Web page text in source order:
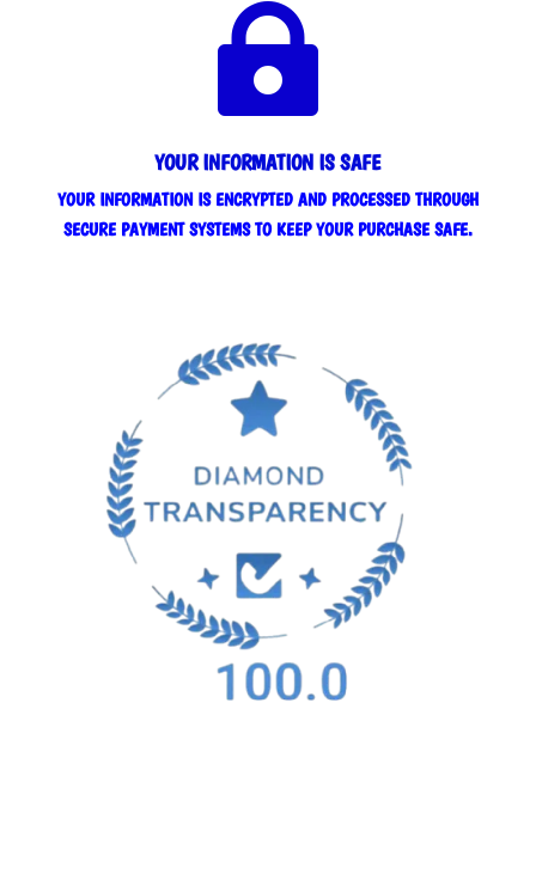

YOUR INFORMATION IS SAFE
YOUR INFORMATION IS ENCRYPTED AND PROCESSED THROUGH
SECURE PAYMENT SYSTEMS TO KEEP YOUR PURCHASE SAFE.